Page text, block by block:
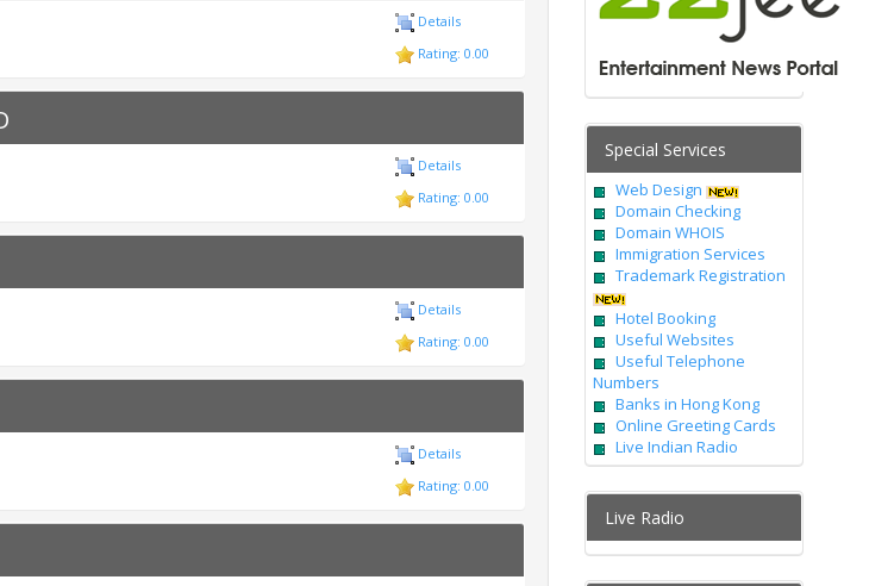
Details
Rating: 0.00
Details
Rating: 0.00
Details
Rating: 0.00
Details
Rating: 0.00
Special Services
Web Design
Domain Checking
Domain WHOIS
Immigration Services
Trademark Registration
Hotel Booking
Useful Websites
Useful Telephone
Numbers
Banks in Hong Kong
Online Greeting Cards
Live Indian Radio
Live Radio